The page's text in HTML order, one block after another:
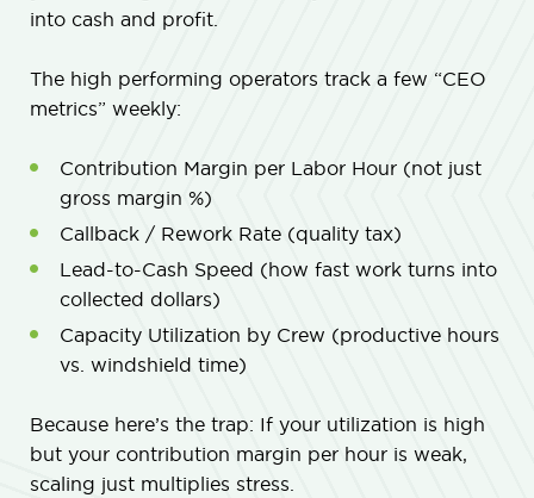
into cash and profit.
The high performing operators track a few “CEO
metrics” weekly:
Contribution Margin per Labor Hour (not just
gross margin %)
Callback / Rework Rate (quality tax)
Lead-to-Cash Speed (how fast work turns into
collected dollars)
Capacity Utilization by Crew (productive hours
vs. windshield time)
Because here’s the trap: If your utilization is high
but your contribution margin per hour is weak,
scaling just multiplies stress.